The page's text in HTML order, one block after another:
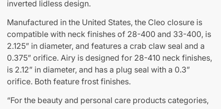
inverted lidless design.
Manufactured in the United States, the Cleo closure is
compatible with neck finishes of 28-400 and 33-400, is
2.125” in diameter, and features a crab claw seal and a
0.375” orifice. Airy is designed for 28-410 neck finishes,
is 2.12” in diameter, and has a plug seal with a 0.3”
orifice. Both feature frost finishes.
“For the beauty and personal care products categories,